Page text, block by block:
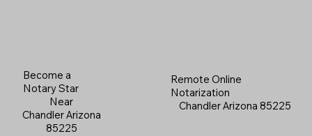
Become a
Notary Star
Near
Chandler Arizona
85225
Remote Online
Notarization
Chandler Arizona 85225